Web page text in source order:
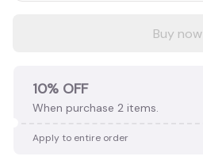
Buy now
10% OFF
When purchase 2 items.
Apply to entire order